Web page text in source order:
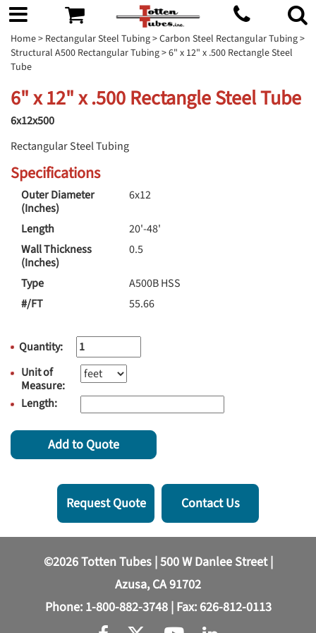
Home> Rectangular Steel Tubing>Carbon Steel Rectangular Tubing>
Structural A500 Rectangular Tubing> 6" x 12" x .500 Rectangle Steel
Tube
6" x 12" x .500 Rectangle Steel Tube
6x12x500
Rectangular Steel Tubing
Specifications
Outer Diameter
(Inches)
6x12
Length
20'-48'
Wall Thickness
(Inches)
0.5
Type
A500B HSS
#/FT
55.66
Quantity:
Unit of
Measure:
Length:
Add to Quote
Request Quote Contact Us
©2026 Totten Tubes | 500 W Danlee Street |
Azusa, CA 91702
Phone: 1-800-882-3748| Fax: 626-812-0113